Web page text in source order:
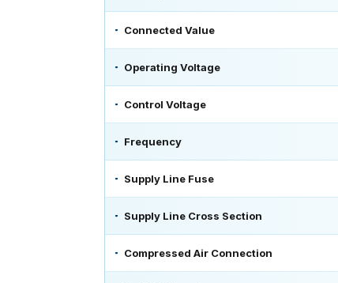
Connected Value
Operating Voltage
Control Voltage
Frequency
Supply Line Fuse
Supply Line Cross Section
Compressed Air Connection